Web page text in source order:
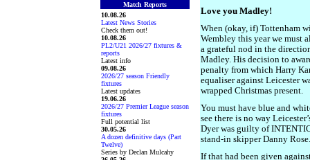
Match Reports
10.08.26
Latest News Stories
Check them out!
10.08.26
PL2/U21 2026/27 fixtures &
reports
Latest info
09.08.26
2026/27 season Friendly
fixtures
Latest updates
19.06.26
2026/27 Premier League season
fixtures
Full potential list
30.05.26
A dozen definitive days (Part
Twelve)
Series by Declan Mulcahy
Love you Madley!
When (okay, if) Tottenham
Wembley this year we must
a grateful nod in the
Madley. His decision to
penalty from which Harry
equaliser against Leicester
wrapped Christmas present.
You must have blue and
see there is no way
Dyer was guilty of
stand-in skipper Danny Rose.
If that had been given